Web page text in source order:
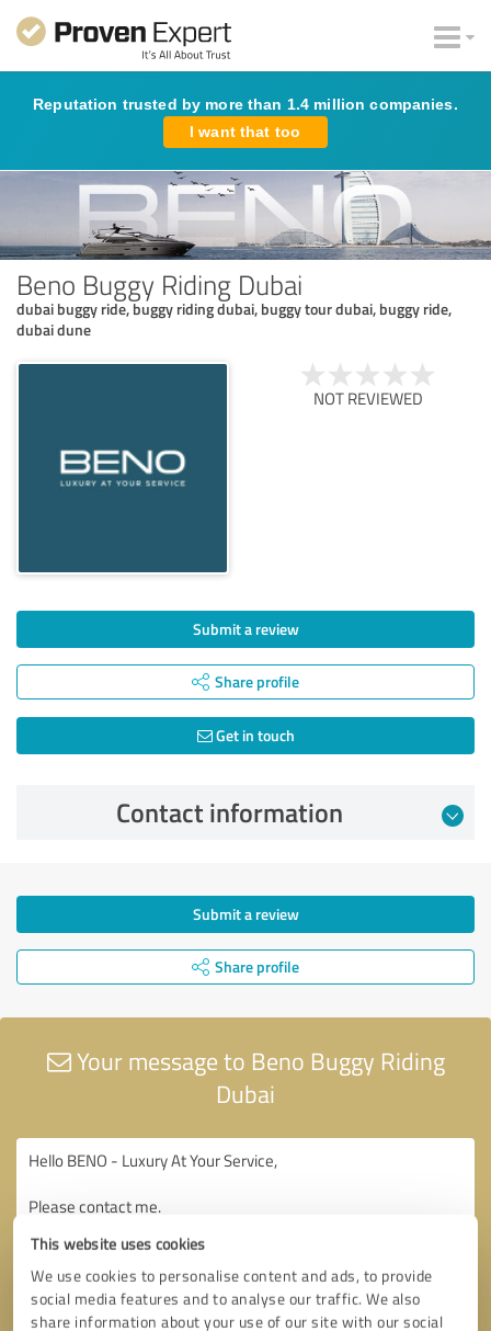
This website uses cookies
We use cookies to personalise content and ads, to provide
social media features and to analyse our traffic. We also
share information about your use of our site with our social
Reputation trusted by more than 1.4 million companies.
I want that too
Beno Buggy Riding Dubai
dubai buggy ride, buggy riding dubai, buggy tour dubai, buggy ride,
dubai dune
NOT REVIEWED
Submit a review
Share profile
Get in touch
Contact information
Submit a review
Share profile
Your message to Beno Buggy Riding
Dubai